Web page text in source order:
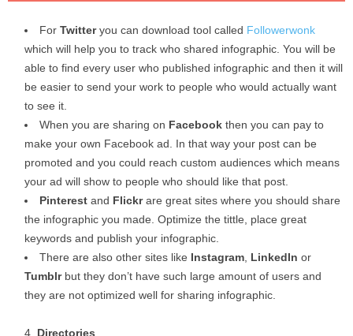
For Twitteryou can download tool called Followerwonk
which will help you to track who shared infographic. You will be
able to find every user who published infographic and then it will
be easier to send your work to people who would actually want
to see it.
When you are sharing on Facebook then you can pay to
make your own Facebook ad. In that way your post can be
promoted and you could reach custom audiences which means
your ad will show to people who should like that post.
Pinterest and Flickrare great sites where you should share
the infographic you made. Optimize the tittle, place great
keywords and publish your infographic.
There are also other sites like Instagram, LinkedIn or
Tumblrbut they don’t have such large amount of users and
they are not optimized well for sharing infographic.
Directories